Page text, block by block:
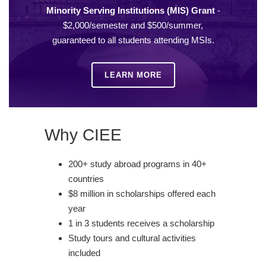
Minority Serving Institutions (MIS) Grant-
$2,000/semester and $500/summer,
guaranteed to all students attending MSIs.
LEARN MORE
Why CIEE
200+ study abroad programs in 40+
countries
$8 million in scholarships offered each
year
1 in 3 students receives a scholarship
Study tours and cultural activities
included